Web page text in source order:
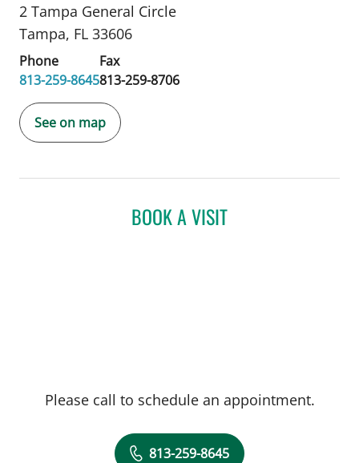
2 Tampa General Circle
Tampa, FL 33606
Phone
813-259-8645
Fax
813-259-8706
See on map
BOOK A VISIT
Please call to schedule an appointment.
813-259-8645